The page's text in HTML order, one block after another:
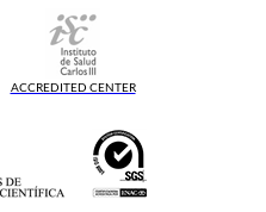
ACCREDITED CENTER